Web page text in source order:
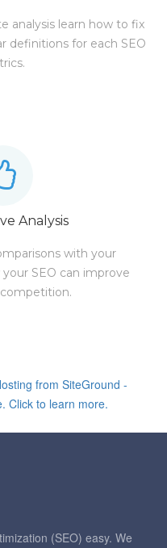
analysis learn how to fix
definitions for each SEO
Analysis
with your
SEO can improve
(SEO) easy. We